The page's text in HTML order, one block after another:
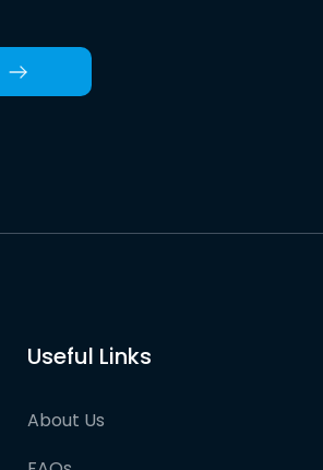
Useful Links
About Us